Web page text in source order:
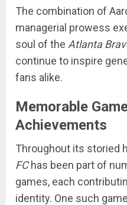
The combination of
managerial prowess
soul of the Atlanta
continue to inspire
fans alike.
Memorable
Achievements
Throughout its storied
FChas been part of
games, each
identity. One such